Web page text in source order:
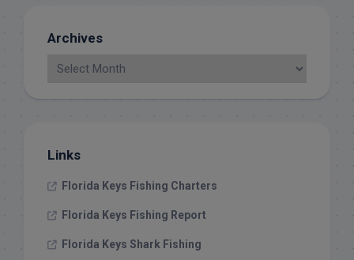
Archives
Links
Florida Keys Fishing Charters
Florida Keys Fishing Report
Florida Keys Shark Fishing